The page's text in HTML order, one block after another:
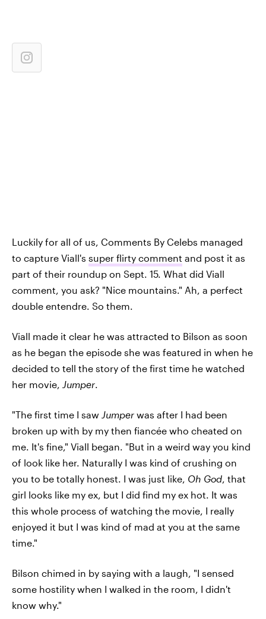
Luckily for all of us, Comments By Celebs managed
to capture Viall's super flirty comment and post it as
part of their roundup on Sept. 15. What did Viall
comment, you ask? "Nice mountains." Ah, a perfect
double entendre. So them.
Viall made it clear he was attracted to Bilson as soon
as he began the episode she was featured in when he
decided to tell the story of the first time he watched
her movie, Jumper.
"The first time I saw Jumper was after I had been
broken up with by my then fiancée who cheated on
me. It's fine," Viall began. "But in a weird way you kind
of look like her. Naturally I was kind of crushing on
you to be totally honest. I was just like, Oh God, that
girl looks like my ex, but I did find my ex hot. It was
this whole process of watching the movie, I really
enjoyed it but I was kind of mad at you at the same
time."
Bilson chimed in by saying with a laugh, "I sensed
some hostility when I walked in the room, I didn't
know why."